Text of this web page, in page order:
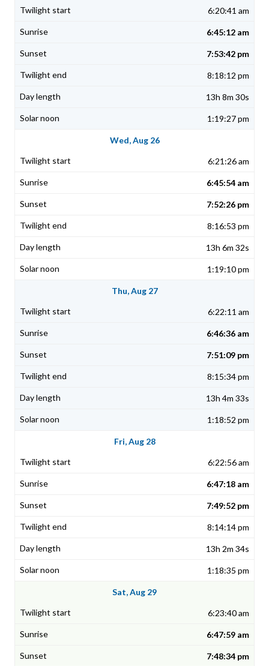
6:20:41 am
6:45:12 am
7:53:42 pm
8:18:12 pm
13h 8m 30s
1:19:27 pm
Wed, Aug 26
6:21:26 am
6:45:54 am
7:52:26 pm
8:16:53 pm
13h 6m 32s
1:19:10 pm
Thu, Aug 27
6:22:11 am
6:46:36 am
7:51:09 pm
8:15:34 pm
13h 4m 33s
1:18:52 pm
Fri, Aug 28
6:22:56 am
6:47:18 am
7:49:52 pm
8:14:14 pm
13h 2m 34s
1:18:35 pm
Sat, Aug 29
6:23:40 am
6:47:59 am
7:48:34 pm